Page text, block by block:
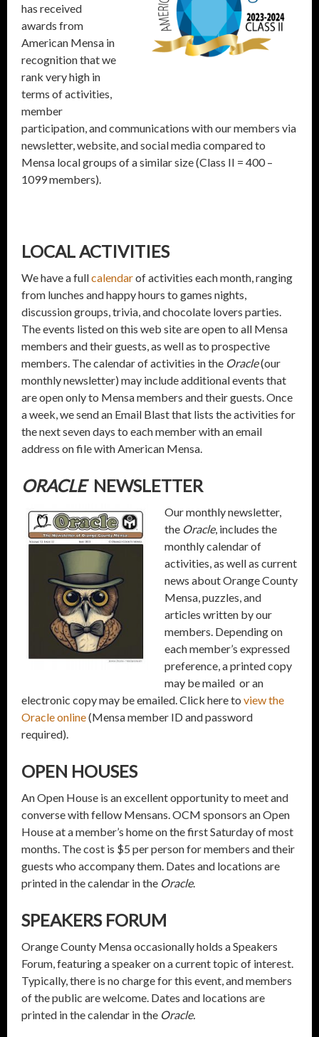
has received
awards from
American Mensa in
recognition that we
rank very high in
terms of activities,
member
participation, and communications with our members via
newsletter, website, and social media compared to
Mensa local groups of a similar size (Class II = 400 –
1099 members).
LOCAL ACTIVITIES
We have a fullcalendarof activities each month, ranging
from lunches and happy hours to games nights,
discussion groups, trivia, and chocolate lovers parties.
The events listed on this web site are open to all Mensa
members and their guests, as well as to prospective
members. The calendar of activities in the Oracle(our
monthly newsletter) may include additional events that
are open only to Mensa members and their guests. Once
a week, we send an Email Blast that lists the activities for
the next seven days to each member with an email
address on file with American Mensa.
ORACLENEWSLETTER
Our monthly newsletter,
the Oracle, includes the
monthly calendar of
activities, as well as current
news about Orange County
Mensa, puzzles, and
articles written by our
members. Depending on
each member’s expressed
preference, a printed copy
may be mailed or an
electronic copy may be emailed. Click here to view the
Oracle online(Mensa member ID and password
required).
OPEN HOUSES
An Open House is an excellent opportunity to meet and
converse with fellow Mensans. OCM sponsors an Open
House at a member’s home on the first Saturday of most
months. The cost is $5 per person for members and their
guests who accompany them. Dates and locations are
printed in the calendar in the Oracle.
SPEAKERS FORUM
Orange County Mensa occasionally holds a Speakers
Forum, featuring a speaker on a current topic of interest.
Typically, there is no charge for this event, and members
of the public are welcome. Dates and locations are
printed in the calendar in the Oracle.